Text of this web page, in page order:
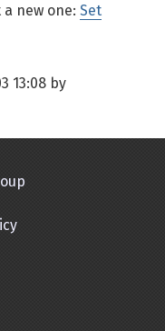
new one: Set
13:08 by